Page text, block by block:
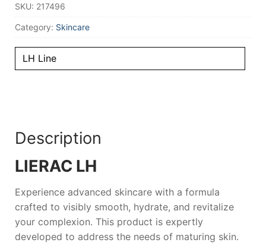
quantity
SKU: 217496
Category: Skincare
LH Line
Description
LIERAC LH
Experience advanced skincare with a formula
crafted to visibly smooth, hydrate, and revitalize
your complexion. This product is expertly
developed to address the needs of maturing skin.